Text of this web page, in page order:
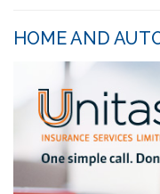
HOME AND